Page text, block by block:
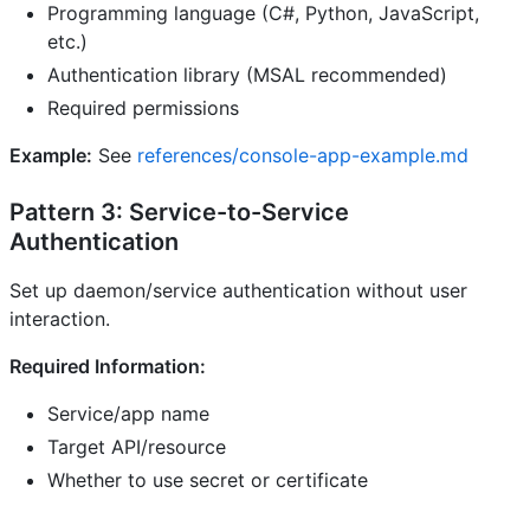
Programming language (C#, Python, JavaScript,
etc.)
Authentication library (MSAL recommended)
Required permissions
Example: See references/console-app-example.md
Pattern 3: Service-to-Service
Authentication
Set up daemon/service authentication without user
interaction.
Required Information:
Service/app name
Target API/resource
Whether to use secret or certificate